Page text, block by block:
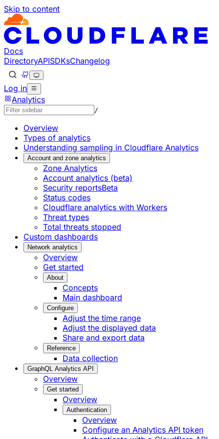
Skip to content
Documentation Index
Fetch the complete documentation index at: https://
Use this file to discover all available pages before
Docs
DirectoryAPISDKsChangelog
Log in
Analytics
/
Overview
Types of analytics
Understanding sampling in Cloudflare Analytics
Account and zone analytics
Zone Analytics
Account analytics (beta)
Security reportsBeta
Status codes
Cloudflare analytics with Workers
Threat types
Total threats stopped
Custom dashboards
Network analytics
Overview
Get started
About
Concepts
Main dashboard
Configure
Adjust the time range
Adjust the displayed data
Share and export data
Reference
Data collection
GraphQL Analytics API
Overview
Get started
Overview
Authentication
Overview
Configure an Analytics API token